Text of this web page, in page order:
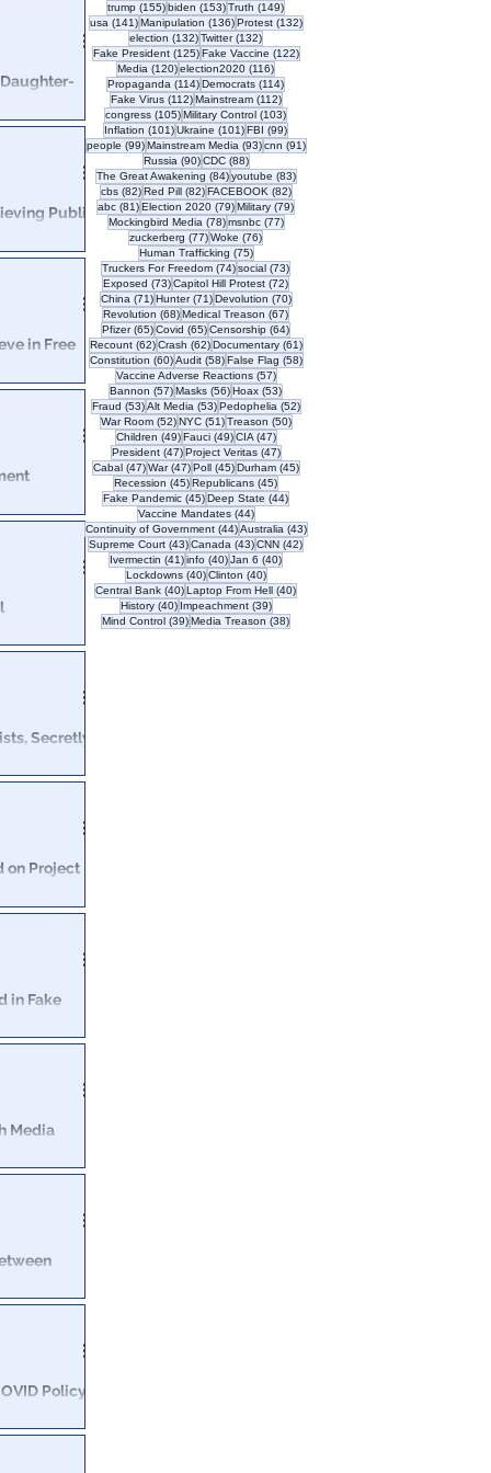
Public
in Free
come forward
Secretly
on Project
in Fake
Media
Policy:
trump (155)155 posts
biden (153)153 posts
Truth (149)149 posts
usa (141)141 posts
Manipulation (136)136 posts
Protest (132)132 posts
election (132)132 posts
Twitter (132)132 posts
Fake President (125)125 posts
Fake Vaccine (122)122 posts
Media (120)120 posts
election2020 (116)116 posts
Propaganda (114)114 posts
Democrats (114)114 posts
Fake Virus (112)112 posts
Mainstream (112)112 posts
congress (105)105 posts
Military Control (103)103 posts
Inflation (101)101 posts
Ukraine (101)101 posts
FBI (99)99 posts
people (99)99 posts
Mainstream Media (93)93 posts
cnn (91)91 posts
Russia (90)90 posts
CDC (88)88 posts
The Great Awakening (84)84 posts
youtube (83)83 posts
cbs (82)82 posts
Red Pill (82)82 posts
FACEBOOK (82)82 posts
abc (81)81 posts
Election 2020 (79)79 posts
Military (79)79 posts
Mockingbird Media (78)78 posts
msnbc (77)77 posts
zuckerberg (77)77 posts
Woke (76)76 posts
Human Trafficking (75)75 posts
Truckers For Freedom (74)74 posts
social (73)73 posts
Exposed (73)73 posts
Capitol Hill Protest (72)72 posts
China (71)71 posts
Hunter (71)71 posts
Devolution (70)70 posts
Revolution (68)68 posts
Medical Treason (67)67 posts
Pfizer (65)65 posts
Covid (65)65 posts
Censorship (64)64 posts
Recount (62)62 posts
Crash (62)62 posts
Documentary (61)61 posts
Constitution (60)60 posts
Audit (58)58 posts
False Flag (58)58 posts
Vaccine Adverse Reactions (57)57 posts
Bannon (57)57 posts
Masks (56)56 posts
Hoax (53)53 posts
Fraud (53)53 posts
Alt Media (53)53 posts
Pedophelia (52)52 posts
War Room (52)52 posts
NYC (51)51 posts
Treason (50)50 posts
Children (49)49 posts
Fauci (49)49 posts
CIA (47)47 posts
President (47)47 posts
Project Veritas (47)47 posts
Cabal (47)47 posts
War (47)47 posts
Poll (45)45 posts
Durham (45)45 posts
Recession (45)45 posts
Republicans (45)45 posts
Fake Pandemic (45)45 posts
Deep State (44)44 posts
Vaccine Mandates (44)44 posts
Continuity of Government (44)44 posts
Australia (43)43 posts
Supreme Court (43)43 posts
Canada (43)43 posts
CNN (42)42 posts
Ivermectin (41)41 posts
info (40)40 posts
Jan 6 (40)40 posts
Lockdowns (40)40 posts
Clinton (40)40 posts
Central Bank (40)40 posts
Laptop From Hell (40)40 posts
History (40)40 posts
Impeachment (39)39 posts
Mind Control (39)39 posts
Media Treason (38)38 posts